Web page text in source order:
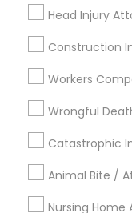
Head Injury
Construction
Workers
Wrongful
Catastrophic
Animal Bite /
Nursing Home
Name *
City *
Contact Number *